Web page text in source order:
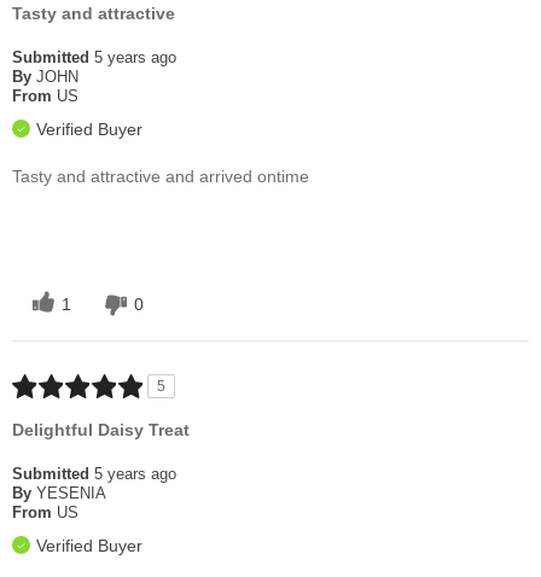
Tasty and attractive
Submitted 5 years ago
By JOHN
From US
Verified Buyer
Tasty and attractive and arrived ontime
1 0
5
Delightful Daisy Treat
Submitted 5 years ago
By YESENIA
From US
Verified Buyer